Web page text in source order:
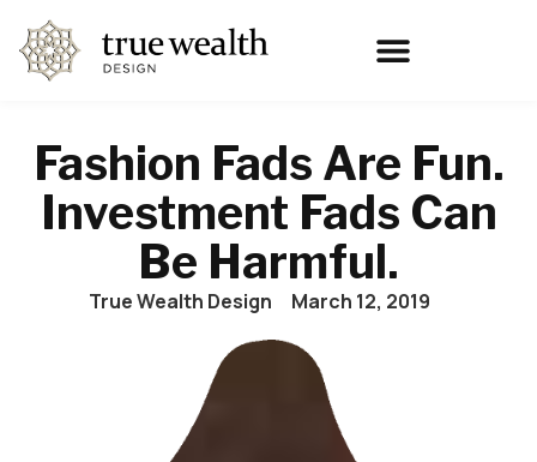
Fashion Fads Are Fun.
Investment Fads Can
Be Harmful.
True Wealth Design March 12, 2019